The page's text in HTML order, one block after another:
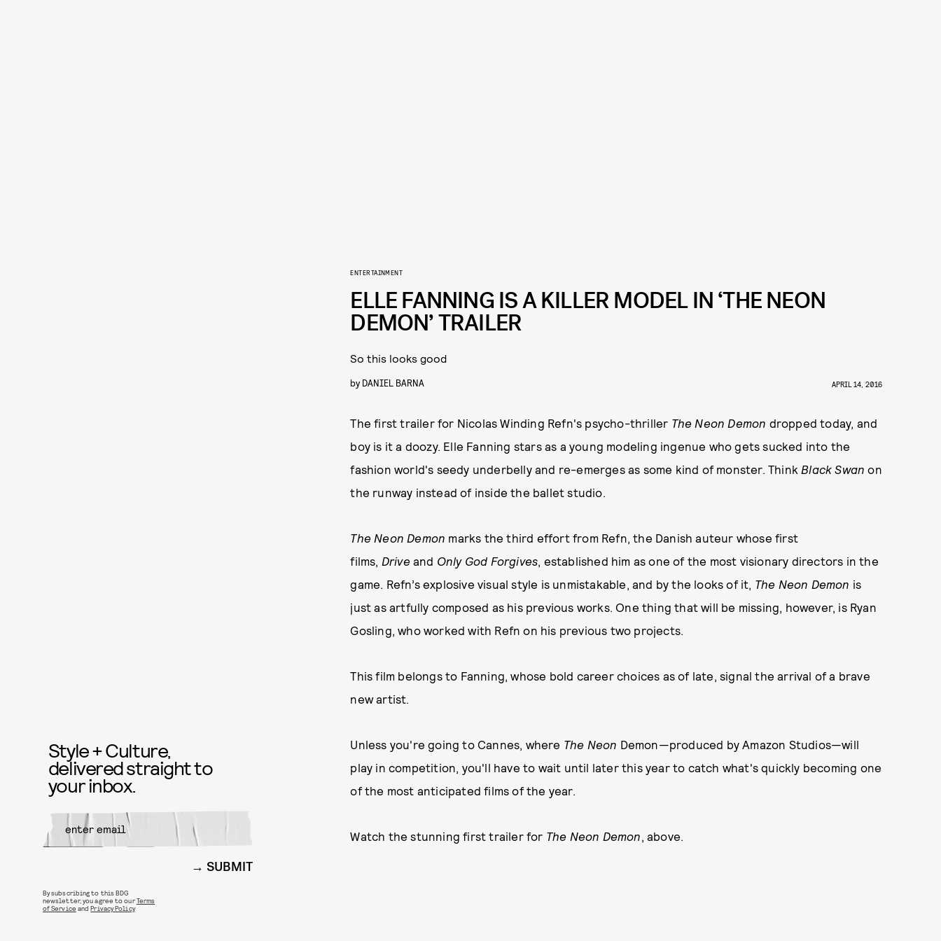
ENTERTAINMENT
ELLE FANNING IS A KILLER MODEL IN ‘THE NEON
DEMON’ TRAILER
So this looks good
by DANIEL BARNA APRIL 14, 2016
The first trailer for Nicolas Winding Refn's psycho-thriller The Neon Demon dropped today, and
boy is it a doozy. Elle Fanning stars as a young modeling ingenue who gets sucked into the
fashion world's seedy underbelly and re-emerges as some kind of monster. Think Black Swanon
the runway instead of inside the ballet studio.
The Neon Demon marks the third effort from Refn, the Danish auteur whose first
films, Drive and Only God Forgives, established him as one of the most visionary directors in the
game. Refn’s explosive visual style is unmistakable, and by the looks of it, The Neon Demon is
just as artfully composed as his previous works. One thing that will be missing, however, is Ryan
Gosling, who worked with Refn on his previous two projects.
This film belongs to Fanning, whose bold career choices as of late, signal the arrival of a brave
new artist.
Unless you're going to Cannes, where The Neon Demon—produced by Amazon Studios—will
play in competition, you'll have to wait until later this year to catch what's quickly becoming one
of the most anticipated films of the year.
Watch the stunning first trailer for The Neon Demon, above.
Style + Culture,
delivered straight to
your inbox.
SUBMIT
By subscribing to this BDG
newsletter, you agree to ourTerms
of Service andPrivacy Policy